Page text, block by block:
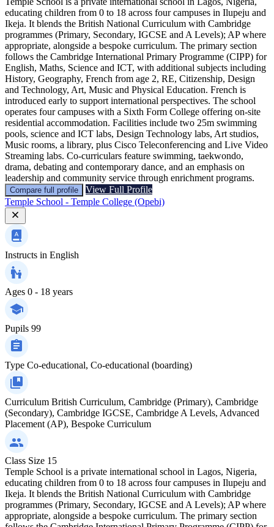
educating children from 0 to 18 across four campuses in Ilupeju and
Ikeja. It blends the British National Curriculum with Cambridge
programmes (Primary, Secondary, IGCSE and A Levels); AP where
appropriate, alongside a bespoke curriculum. The primary section
follows the Cambridge International Primary Programme (CIPP) for
English, Maths, Science and ICT, with additional subjects including
History, Geography, French from age 2, RE, Citizenship, Design
and Technology, Art, Music and Physical Education. French is
introduced early to support international perspectives. The school
operates four campuses with a Sixth Form College offering on-site
residential accommodation. Facilities include two 25m swimming
pools, science and ICT labs, Design Technology labs, Art studios,
Music rooms, a library, plus Cisco Teleconferencing and Live Video
Streaming labs. Co-curriculars feature swimming, taekwondo,
drama, debating and contemporary dance, and an emphasis on
leadership and community service through enrichment programs.
Compare full profile
View Full Profile
Temple School - Temple College (Opebi)
Instructs in English
Ages 0 - 18 years
Pupils 99
Type Co-educational, Co-educational (boarding)
Curriculum British Curriculum, Cambridge (Primary), Cambridge
(Secondary), Cambridge IGCSE, Cambridge A Levels, Advanced
Placement (AP), Bespoke Curriculum
Class Size 15
Temple School is a private international school in Lagos, Nigeria,
educating children from 0 to 18 across four campuses in Ilupeju and
Ikeja. It blends the British National Curriculum with Cambridge
programmes (Primary, Secondary, IGCSE and A Levels); AP where
appropriate, alongside a bespoke curriculum. The primary section